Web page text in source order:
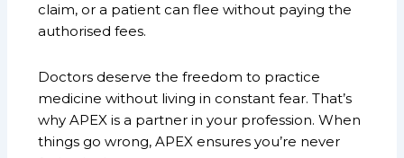
claim, or a patient can flee without paying the
authorised fees.
Doctors deserve the freedom to practice
medicine without living in constant fear. That’s
why APEX is a partner in your profession. When
things go wrong, APEX ensures you’re never